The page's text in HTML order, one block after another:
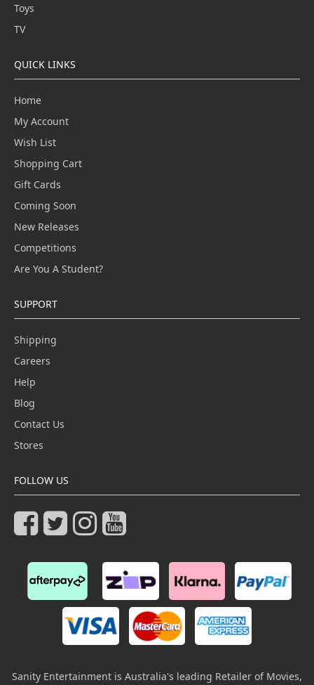
Toys
TV
QUICK LINKS
Home
My Account
Wish List
Shopping Cart
Gift Cards
Coming Soon
New Releases
Competitions
Are You A Student?
SUPPORT
Shipping
Careers
Help
Blog
Contact Us
Stores
FOLLOW US
Sanity Entertainment is Australia's leading Retailer of Movies,